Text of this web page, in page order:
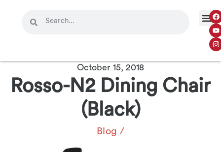
October 15, 2018
Rosso-N2 Dining Chair
(Black)
Blog /